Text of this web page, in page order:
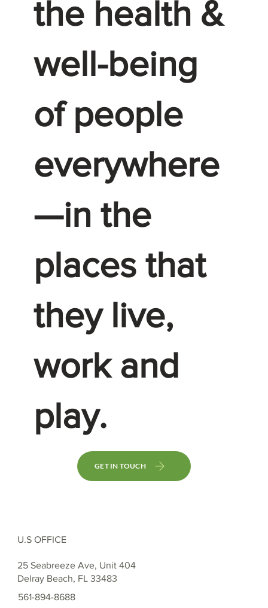
the health &
well-being
of people
everywhere
—in the
places that
they live,
work and
play.
GET IN TOUCH
U.S OFFICE
25 Seabreeze Ave, Unit 404
Delray Beach, FL 33483
561-894-8688